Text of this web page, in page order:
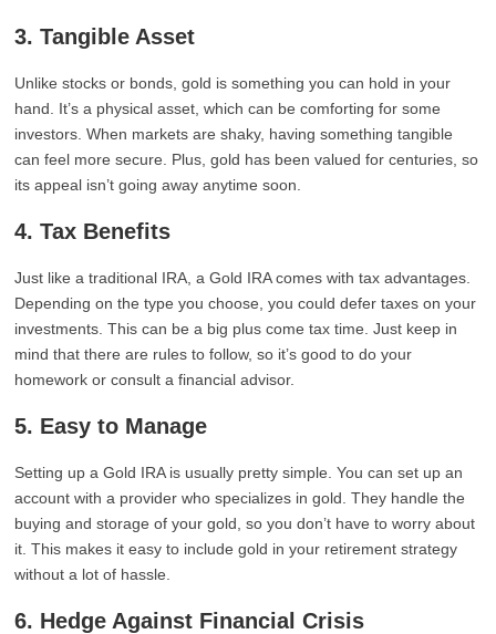
3. Tangible Asset
Unlike stocks or bonds, gold is something you can hold in your
hand. It’s a physical asset, which can be comforting for some
investors. When markets are shaky, having something tangible
can feel more secure. Plus, gold has been valued for centuries, so
its appeal isn’t going away anytime soon.
4. Tax Benefits
Just like a traditional IRA, a Gold IRA comes with tax advantages.
Depending on the type you choose, you could defer taxes on your
investments. This can be a big plus come tax time. Just keep in
mind that there are rules to follow, so it’s good to do your
homework or consult a financial advisor.
5. Easy to Manage
Setting up a Gold IRA is usually pretty simple. You can set up an
account with a provider who specializes in gold. They handle the
buying and storage of your gold, so you don’t have to worry about
it. This makes it easy to include gold in your retirement strategy
without a lot of hassle.
6. Hedge Against Financial Crisis